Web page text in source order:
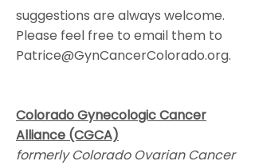
suggestions are always welcome.
Please feel free to email them to
Patrice@GynCancerColorado.org.
Colorado Gynecologic Cancer
Alliance (CGCA)
formerly Colorado Ovarian Cancer